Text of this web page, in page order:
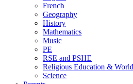
French
Geography
History
Mathematics
Music
PE
RSE and PSHE
Religious Education &
Science